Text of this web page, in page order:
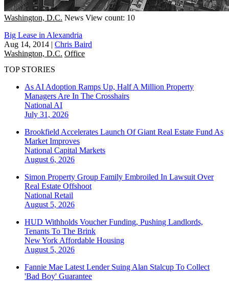
Washington, D.C. News View count: 10
Big Lease in Alexandria
Aug 14, 2014 | Chris Baird
Washington, D.C. Office
TOP STORIES
As AI Adoption Ramps Up, Half A Million Property
Managers Are In The Crosshairs
National AI
July 31, 2026
Brookfield Accelerates Launch Of Giant Real Estate Fund As
Market Improves
National Capital Markets
August 6, 2026
Simon Property Group Family Embroiled In Lawsuit Over
Real Estate Offshoot
National Retail
August 5, 2026
HUD Withholds Voucher Funding, Pushing Landlords,
Tenants To The Brink
New York Affordable Housing
August 5, 2026
Fannie Mae Latest Lender Suing Alan Stalcup To Collect
'Bad Boy' Guarantee